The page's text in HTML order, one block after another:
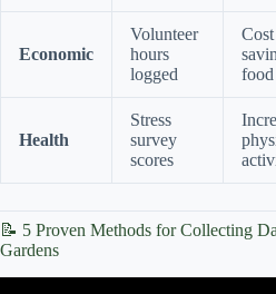
Economic
Volunteer
hours
logged
Cost
food
Health
Stress
survey
scores
📝 5 Proven Methods for Collecting
Gardens